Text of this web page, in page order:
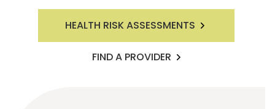
HEALTH RISK ASSESSMENTS
FIND A PROVIDER